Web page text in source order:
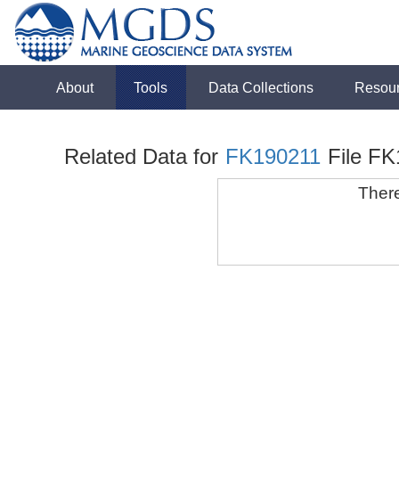
About Tools Data Collections
Related Data for FK190211 File